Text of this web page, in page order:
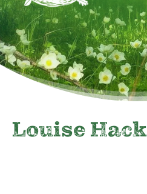
Louise Hack